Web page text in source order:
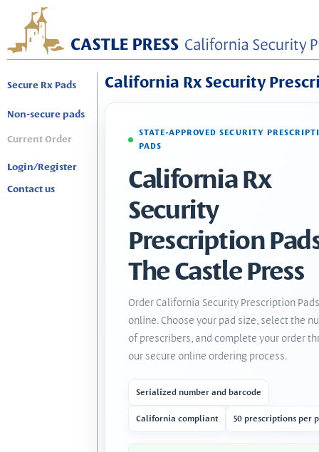
Secure Rx Pads
Non-secure pads
Current Order
Login/Register
Contact us
California Rx Security
STATE-APPROVED SECURITY
PADS
California Rx
Security
Prescription
The Castle Press
Order California Security Prescription Pads
online. Choose your pad size, select the
of prescribers, and complete your order
our secure online ordering process.
Serialized number and barcode
California compliant 50 prescriptions per